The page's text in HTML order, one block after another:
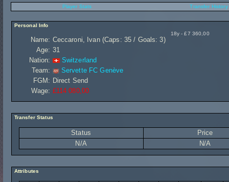
Player Stats Transfer History
Personal Info
18y - £7 360,00
Name: Ceccaroni, Ivan (Caps: 35 / Goals: 3)
Age: 31
Nation:
Switzerland
Team:
Servette FC Genève
FGM: Direct Send
Wage: £114 080,00
Transfer Status
Status
Price
N/A
N/A
Attributes